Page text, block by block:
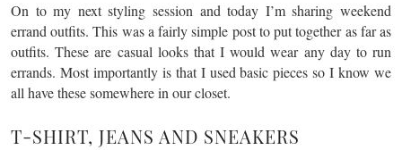
On to my next styling session and today I’m sharing weekend
errand outfits. This was a fairly simple post to put together as far as
outfits. These are casual looks that I would wear any day to run
errands. Most importantly is that I used basic pieces so I know we
all have these somewhere in our closet.
T-SHIRT, JEANS AND SNEAKERS